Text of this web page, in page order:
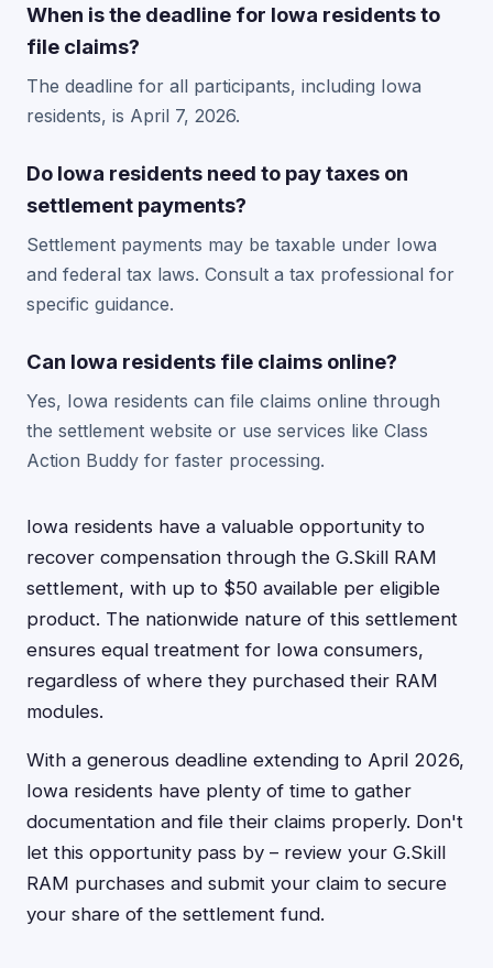
When is the deadline for Iowa residents to
file claims?
The deadline for all participants, including Iowa
residents, is April 7, 2026.
Do Iowa residents need to pay taxes on
settlement payments?
Settlement payments may be taxable under Iowa
and federal tax laws. Consult a tax professional for
specific guidance.
Can Iowa residents file claims online?
Yes, Iowa residents can file claims online through
the settlement website or use services like Class
Action Buddy for faster processing.
Iowa residents have a valuable opportunity to
recover compensation through the G.Skill RAM
settlement, with up to $50 available per eligible
product. The nationwide nature of this settlement
ensures equal treatment for Iowa consumers,
regardless of where they purchased their RAM
modules.
With a generous deadline extending to April 2026,
Iowa residents have plenty of time to gather
documentation and file their claims properly. Don't
let this opportunity pass by – review your G.Skill
RAM purchases and submit your claim to secure
your share of the settlement fund.